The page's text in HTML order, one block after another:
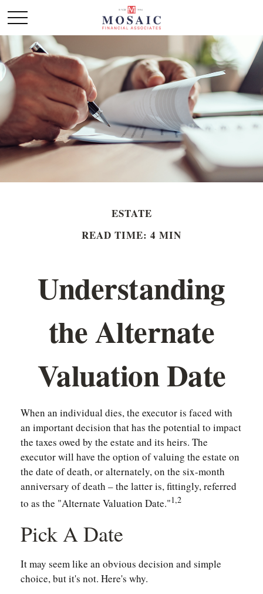
ESTATE
READ TIME: 4 MIN
Understanding
the Alternate
Valuation Date
When an individual dies, the executor is faced with
an important decision that has the potential to impact
the taxes owed by the estate and its heirs. The
executor will have the option of valuing the estate on
the date of death, or alternately, on the six-month
anniversary of death – the latter is, fittingly, referred
to as the "Alternate Valuation Date."1,2
Pick A Date
It may seem like an obvious decision and simple
choice, but it's not. Here's why.